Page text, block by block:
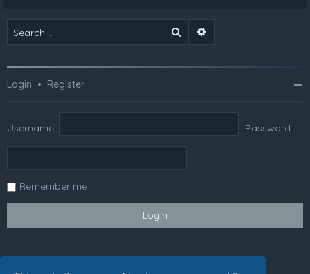
Search
Login • Register
Username: Password:
Remember me